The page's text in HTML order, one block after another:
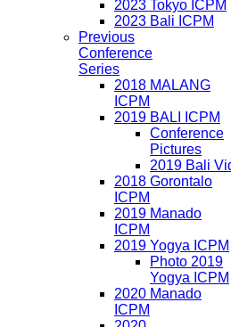
2023 Tokyo ICPM
2023 Bali ICPM
Previous
Conference
Series
2018 MALANG
ICPM
2019 BALI ICPM
Conference
Pictures
2019 Bali
2018 Gorontalo
ICPM
2019 Manado
ICPM
2019 Yogya ICPM
Photo 2019
Yogya ICPM
2020 Manado
ICPM